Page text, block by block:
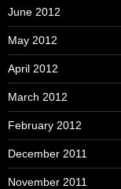
June 2012
May 2012
April 2012
March 2012
February 2012
December 2011
November 2011